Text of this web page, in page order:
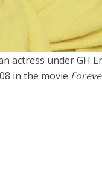
actress under GH
in the movie